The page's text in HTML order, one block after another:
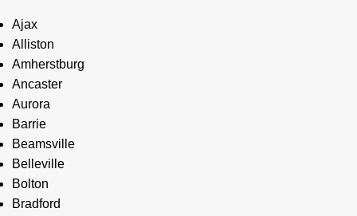
Ajax
Alliston
Amherstburg
Ancaster
Aurora
Barrie
Beamsville
Belleville
Bolton
Bradford